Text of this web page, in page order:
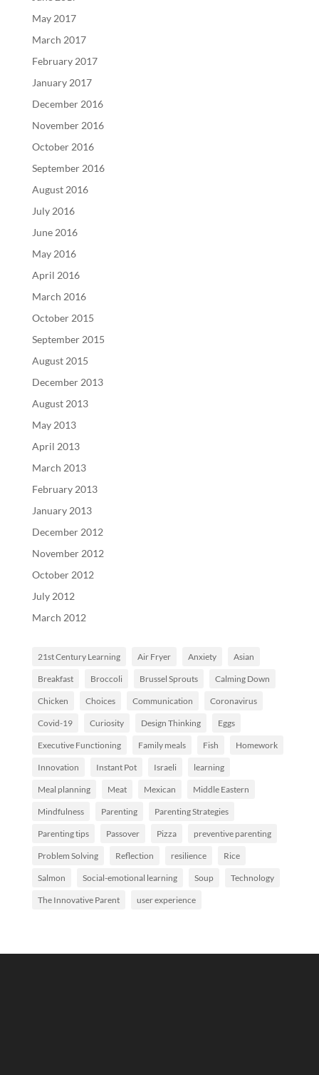
May 2017
March 2017
February 2017
January 2017
December 2016
November 2016
October 2016
September 2016
August 2016
July 2016
June 2016
May 2016
April 2016
March 2016
October 2015
September 2015
August 2015
December 2013
August 2013
May 2013
April 2013
March 2013
February 2013
January 2013
December 2012
November 2012
October 2012
July 2012
March 2012
21st Century Learning Air Fryer Anxiety Asian
Breakfast Broccoli Brussel Sprouts Calming Down
Chicken Choices Communication Coronavirus
Covid-19 Curiosity Design Thinking Eggs
Executive Functioning Family meals Fish Homework
Innovation Instant Pot Israeli learning
Meal planning Meat Mexican Middle Eastern
Mindfulness Parenting Parenting Strategies
Parenting tips Passover Pizza preventive parenting
Problem Solving Reflection resilience Rice
Salmon Social-emotional learning Soup Technology
The Innovative Parent user experience